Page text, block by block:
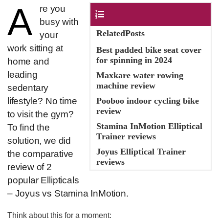
RelatedPosts
Best padded bike seat cover
for spinning in 2024
Maxkare water rowing
machine review
Pooboo indoor cycling bike
review
Stamina InMotion Elliptical
Trainer reviews
Joyus Elliptical Trainer
reviews
A​
​re you
busy with
your
work sitting at
home and
leading
sedentary
lifestyle? No time
to visit the gym?
To find the
solution, we did
the comparative
review of 2
popular Ellipticals
– Joyus vs Stamina InMotion.
Think about this for a moment: